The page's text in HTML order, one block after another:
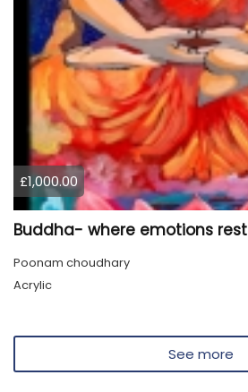
£1,000.00
Buddha- where emotions rest
Poonam choudhary
Acrylic
See more